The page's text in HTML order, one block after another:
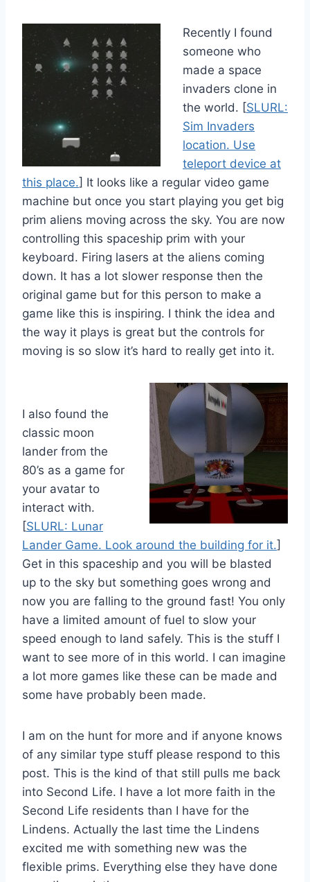
Recently I found
someone who
made a space
invaders clone in
the world. [SLURL:
Sim Invaders
location. Use
teleport device at
this place.] It looks like a regular video game
machine but once you start playing you get big
prim aliens moving across the sky. You are now
controlling this spaceship prim with your
keyboard. Firing lasers at the aliens coming
down. It has a lot slower response then the
original game but for this person to make a
game like this is inspiring. I think the idea and
the way it plays is great but the controls for
moving is so slow it’s hard to really get into it.
I also found the
classic moon
lander from the
80’s as a game for
your avatar to
interact with.
[SLURL: Lunar
Lander Game. Look around the building for it.]
Get in this spaceship and you will be blasted
up to the sky but something goes wrong and
now you are falling to the ground fast! You only
have a limited amount of fuel to slow your
speed enough to land safely. This is the stuff I
want to see more of in this world. I can imagine
a lot more games like these can be made and
some have probably been made.
I am on the hunt for more and if anyone knows
of any similar type stuff please respond to this
post. This is the kind of that still pulls me back
into Second Life. I have a lot more faith in the
Second Life residents than I have for the
Lindens. Actually the last time the Lindens
excited me with something new was the
flexible prims. Everything else they have done